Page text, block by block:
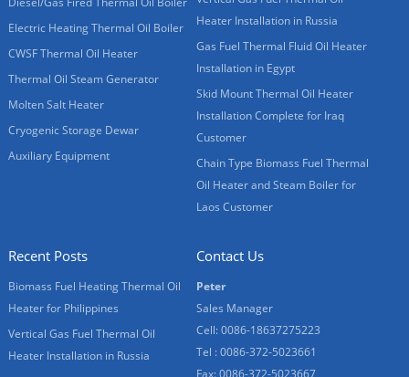
Electric Heating Thermal Oil Boiler
CWSF Thermal Oil Heater
Thermal Oil Steam Generator
Molten Salt Heater
Cryogenic Storage Dewar
Auxiliary Equipment
Heater Installation in Russia
Gas Fuel Thermal Fluid Oil Heater
Installation in Egypt
Skid Mount Thermal Oil Heater
Installation Complete for Iraq
Customer
Chain Type Biomass Fuel Thermal
Oil Heater and Steam Boiler for
Laos Customer
Recent Posts
Biomass Fuel Heating Thermal Oil
Heater for Philippines
Vertical Gas Fuel Thermal Oil
Heater Installation in Russia
Contact Us
Peter
Sales Manager
Cell: 0086-18637275223
Tel : 0086-372-5023661